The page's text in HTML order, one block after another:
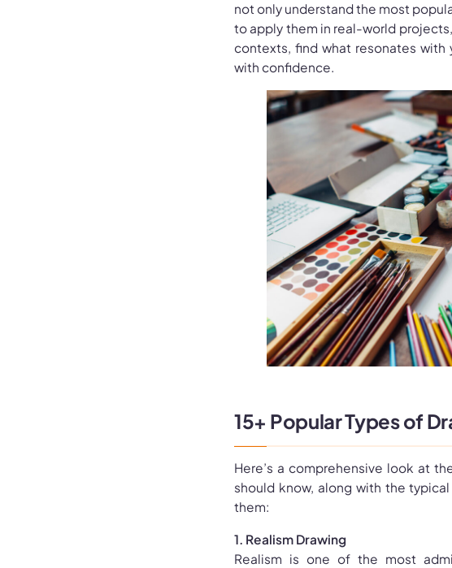
not only understand the most
to apply them in real-world
contexts, find what resonates
with confidence.
15+ Popular Types of
Here’s a comprehensive look at
should know, along with the
them:
1. Realism Drawing
Realism is one of the most